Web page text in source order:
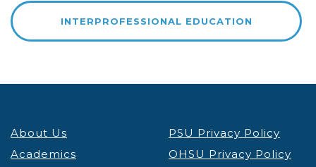
INTERPROFESSIONAL EDUCATION
About Us
Academics
PSU Privacy Policy
OHSU Privacy Policy